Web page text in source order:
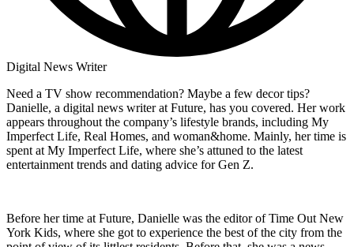
Digital News Writer
Need a TV show recommendation? Maybe a few decor tips?
Danielle, a digital news writer at Future, has you covered. Her work
appears throughout the company’s lifestyle brands, including My
Imperfect Life, Real Homes, and woman&home. Mainly, her time is
spent at My Imperfect Life, where she’s attuned to the latest
entertainment trends and dating advice for Gen Z.
Before her time at Future, Danielle was the editor of Time Out New
York Kids, where she got to experience the best of the city from the